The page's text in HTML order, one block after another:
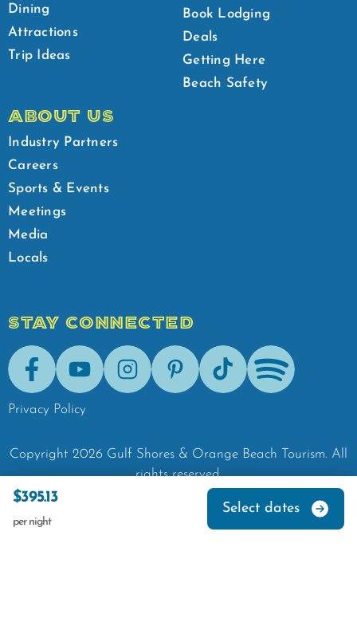
$395.13
per night
Select dates
Dining
Attractions
Trip Ideas
Book Lodging
Deals
Getting Here
Beach Safety
ABOUT US
Industry Partners
Careers
Sports & Events
Meetings
Media
Locals
STAY CONNECTED
FacebookYoutubeInstagramPinterestTik-Tok Spotify
Privacy Policy
Copyright 2026 Gulf Shores & Orange Beach Tourism. All
rights reserved.